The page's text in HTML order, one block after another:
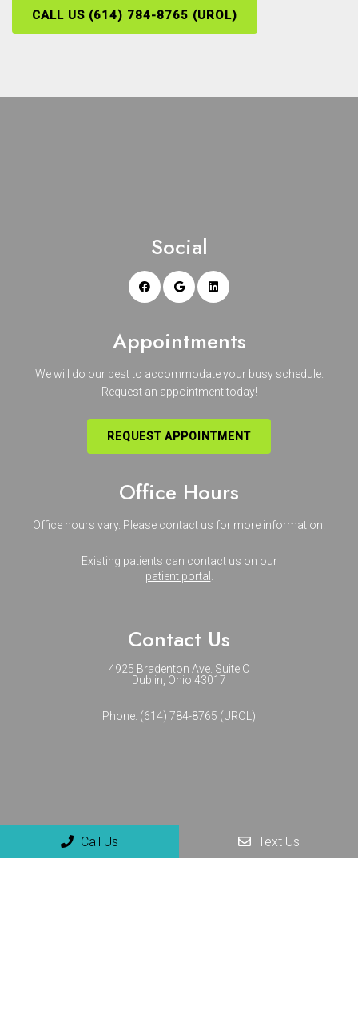
CALL US (614) 784-8765 (UROL)
Social
Appointments
We will do our best to accommodate your busy schedule.
Request an appointment today!
REQUEST APPOINTMENT
Office Hours
Office hours vary. Please contact us for more information.
Existing patients can contact us on our
patient portal .
Contact Us
4925 Bradenton Ave. Suite C
Dublin, Ohio 43017
Phone: (614) 784-8765 (UROL)
Call Us Text Us